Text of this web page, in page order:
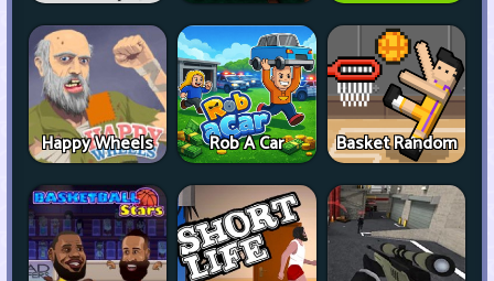
Happy Wheels Rob A Car Basket Random